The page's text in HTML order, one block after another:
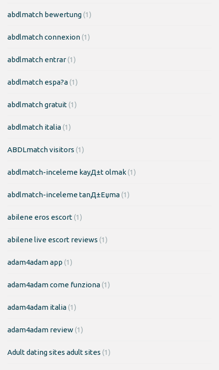
abdlmatch bewertung(1)
abdlmatch connexion(1)
abdlmatch entrar(1)
abdlmatch espa?a(1)
abdlmatch gratuit(1)
abdlmatch italia(1)
ABDLmatch visitors (1)
abdlmatch-inceleme kayД±t olmak(1)
abdlmatch-inceleme tanД±Еџma(1)
abilene eros escort(1)
abilene live escort reviews (1)
adam4adam app (1)
adam4adam come funziona(1)
adam4adam italia(1)
adam4adam review(1)
Adult dating sites adult sites (1)